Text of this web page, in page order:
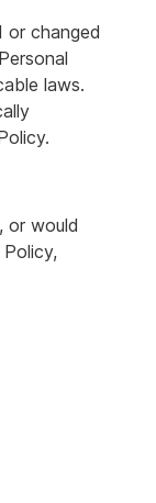
or changed
laws.
or would